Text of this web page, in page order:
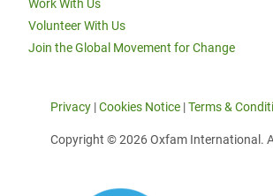
Work With Us
Volunteer With Us
Join the Global Movement for Change
Privacy |Cookies Notice |Terms &
Copyright © 2026 Oxfam International.